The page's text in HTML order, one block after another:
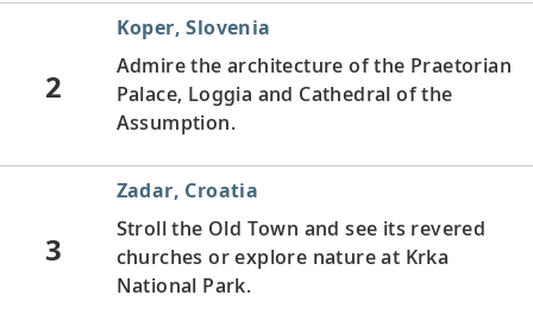
2
Koper, Slovenia
Admire the architecture of the Praetorian
Palace, Loggia and Cathedral of the
Assumption.
3
Zadar, Croatia
Stroll the Old Town and see its revered
churches or explore nature at Krka
National Park.